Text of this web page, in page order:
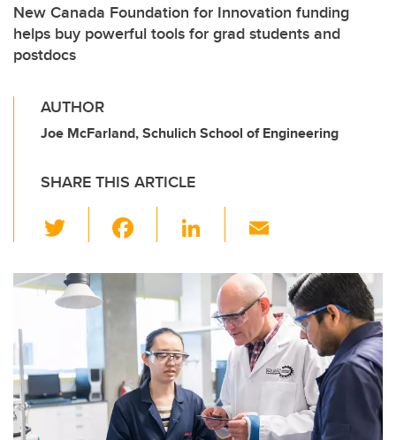
New Canada Foundation for Innovation funding
helps buy powerful tools for grad students and
postdocs
AUTHOR
Joe McFarland, Schulich School of Engineering
SHARE THIS ARTICLE
wi
tt
er
c
e
b
o
o
k
Li
k
e
dI
n
ail